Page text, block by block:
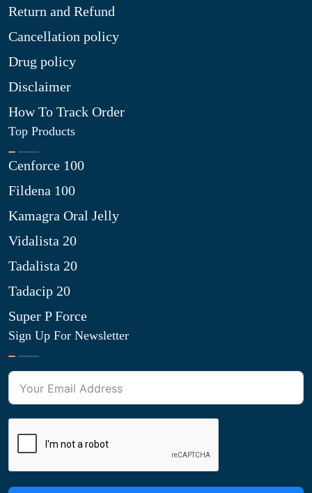
Return and Refund
Cancellation policy
Drug policy
Disclaimer
How To Track Order
Top Products
Cenforce 100
Fildena 100
Kamagra Oral Jelly
Vidalista 20
Tadalista 20
Tadacip 20
Super P Force
Sign Up For Newsletter